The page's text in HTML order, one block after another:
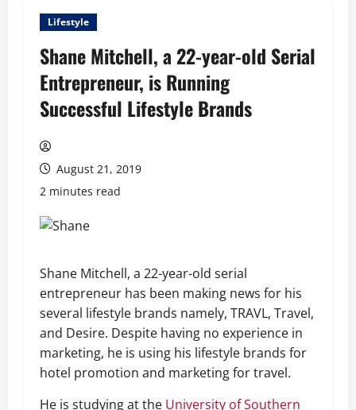
Lifestyle
Shane Mitchell, a 22-year-old Serial
Entrepreneur, is Running
Successful Lifestyle Brands
August 21, 2019
2 minutes read
Shane Mitchell, a 22-year-old serial
entrepreneur has been making news for his
several lifestyle brands namely, TRAVL, Travel,
and Desire. Despite having no experience in
marketing, he is using his lifestyle brands for
hotel promotion and marketing for travel.
He is studying at the University of Southern